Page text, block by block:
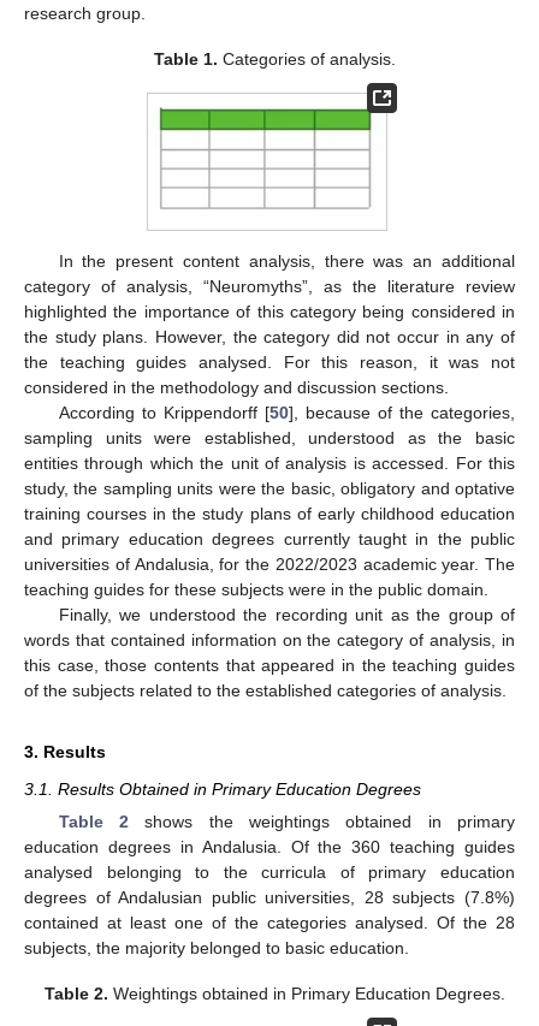
research group.
Table 1. Categories of analysis.
In the present content analysis, there was an additional
category of analysis, “Neuromyths”, as the literature review
highlighted the importance of this category being considered in
the study plans. However, the category did not occur in any of
the teaching guides analysed. For this reason, it was not
considered in the methodology and discussion sections.
According to Krippendorff [50], because of the categories,
sampling units were established, understood as the basic
entities through which the unit of analysis is accessed. For this
study, the sampling units were the basic, obligatory and optative
training courses in the study plans of early childhood education
and primary education degrees currently taught in the public
universities of Andalusia, for the 2022/2023 academic year. The
teaching guides for these subjects were in the public domain.
Finally, we understood the recording unit as the group of
words that contained information on the category of analysis, in
this case, those contents that appeared in the teaching guides
of the subjects related to the established categories of analysis.
3. Results
3.1. Results Obtained in Primary Education Degrees
Table 2 shows the weightings obtained in primary
education degrees in Andalusia. Of the 360 teaching guides
analysed belonging to the curricula of primary education
degrees of Andalusian public universities, 28 subjects (7.8%)
contained at least one of the categories analysed. Of the 28
subjects, the majority belonged to basic education.
Table 2. Weightings obtained in Primary Education Degrees.